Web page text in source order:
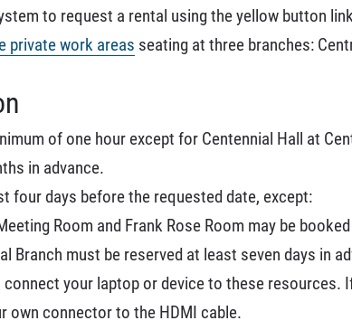
to request a rental using the yellow button
private work areas seating at three branches:
of one hour except for Centennial Hall at
in advance.
four days before the requested date, except:
Room and Frank Rose Room may be
Branch must be reserved at least seven days in
your laptop or device to these resources.
own connector to the HDMI cable.